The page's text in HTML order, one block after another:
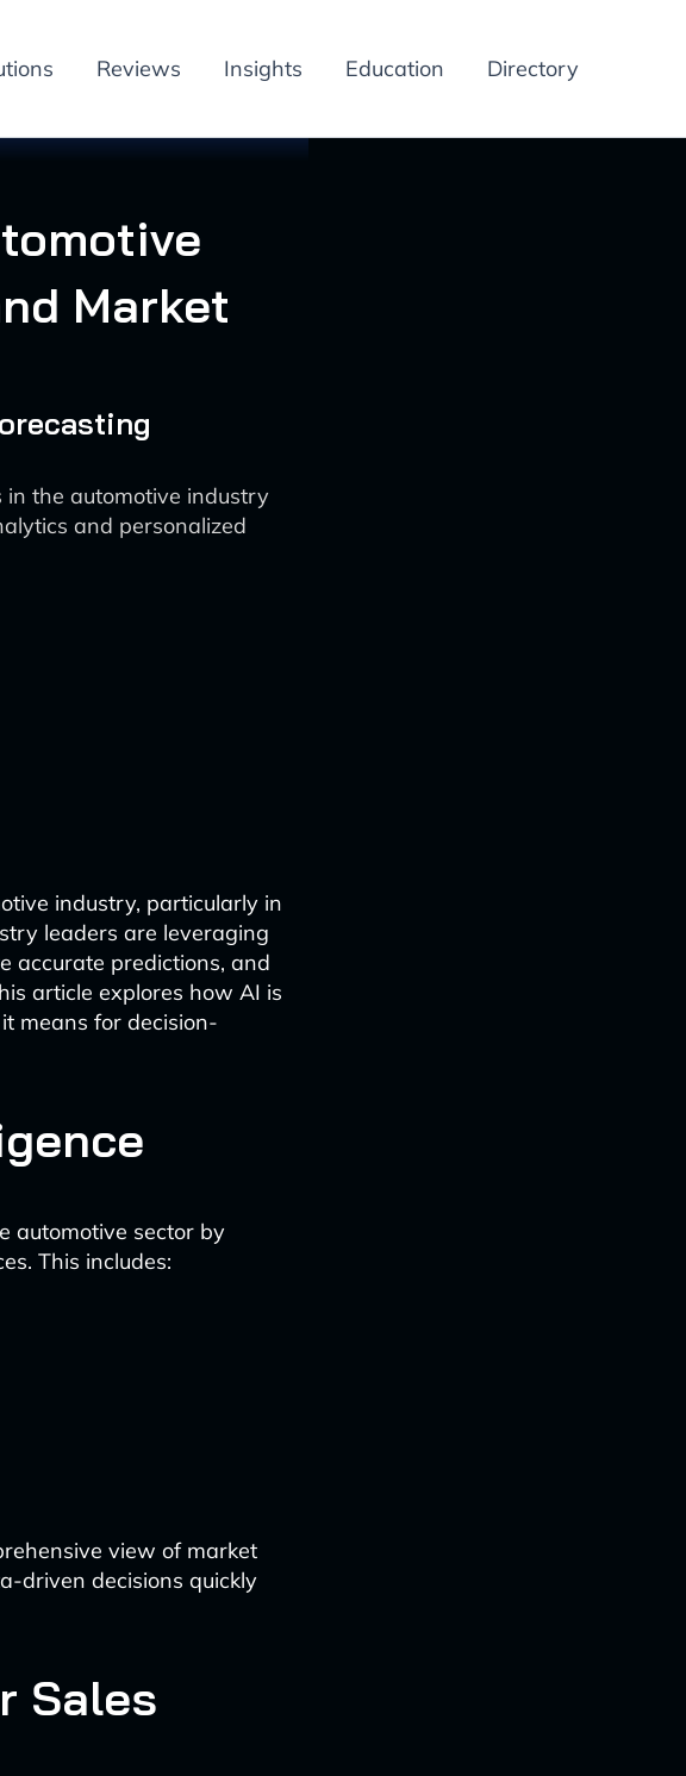
Reviews Insights Education Directory
Market
the automotive industry
and personalized
industry, particularly in
leaders are leveraging
accurate predictions, and
article explores how AI is
means for decision-
automotive sector by
This includes:
view of market
driven decisions quickly
Sales